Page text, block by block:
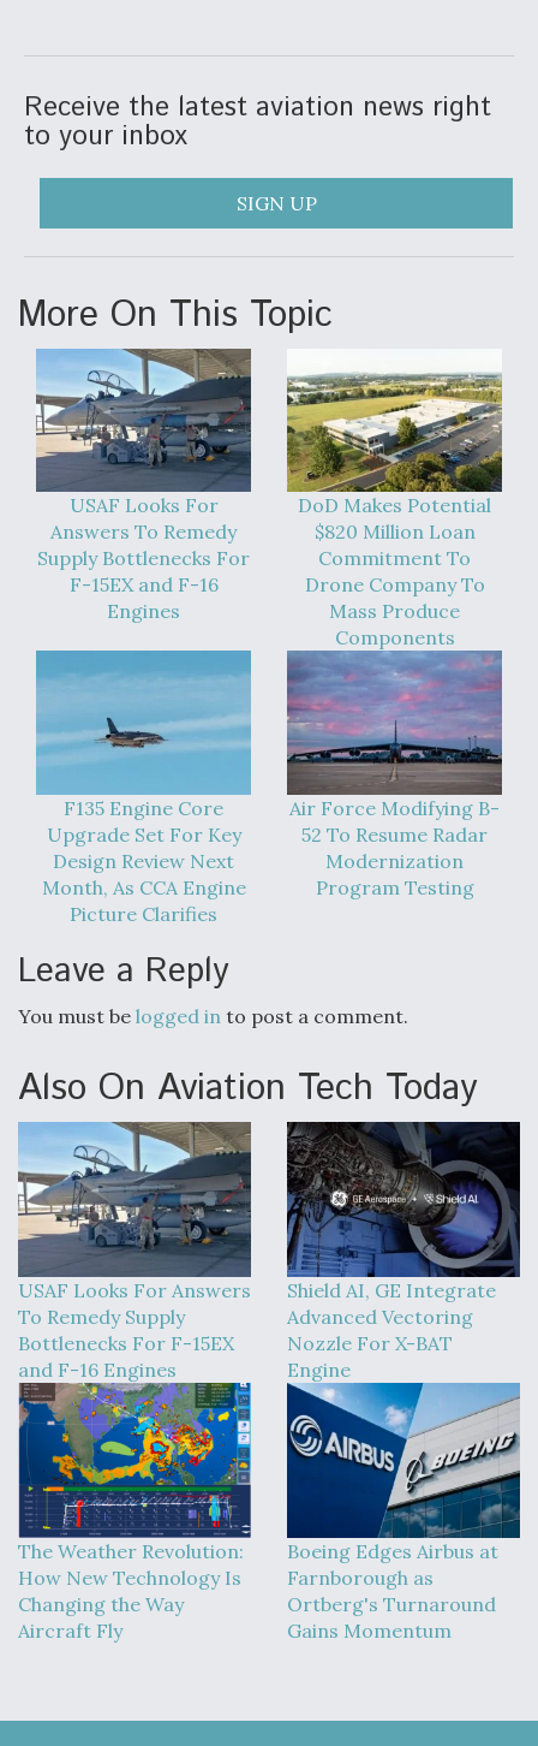
Receive the latest aviation news right
to your inbox
SIGN UP
More On This Topic
USAF Looks For
Answers To Remedy
Supply Bottlenecks For
F-15EX and F-16
Engines
DoD Makes Potential
$820 Million Loan
Commitment To
Drone Company To
Mass Produce
Components
F135 Engine Core
Upgrade Set For Key
Design Review Next
Month, As CCA Engine
Picture Clarifies
Air Force Modifying B-
52 To Resume Radar
Modernization
Program Testing
Leave a Reply
You must be logged in to post a comment.
Also On Aviation Tech Today
USAF Looks For Answers
To Remedy Supply
Bottlenecks For F-15EX
and F-16 Engines
Shield AI, GE Integrate
Advanced Vectoring
Nozzle For X-BAT
Engine
The Weather Revolution:
How New Technology Is
Changing the Way
Aircraft Fly
Boeing Edges Airbus at
Farnborough as
Ortberg's Turnaround
Gains Momentum